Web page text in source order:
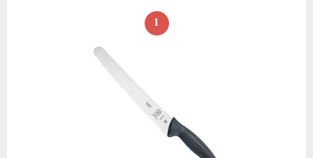
1